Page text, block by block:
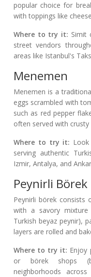
popular choice for
with toppings like
Where to try it: Simit
street vendors
areas like Istanbul's
Menemen
Menemen is a
eggs scrambled with
such as red pepper
often served with crusty
Where to try it:
serving authentic
Izmir, Antalya, and
Peynirli Börek
Peynirli börek
with a savory
Turkish beyaz peynir),
layers are rolled and
Where to try it: Enjoy
or börek shops
neighborhoods